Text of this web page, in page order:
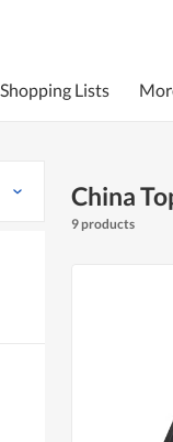
Shopping Lists
China
9 products